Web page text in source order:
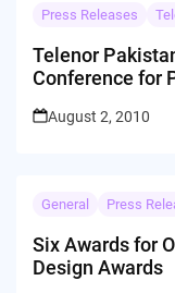
Press Releases
Telenor
Conference for
August 2, 2010
General Press
Six Awards for
Design Awards